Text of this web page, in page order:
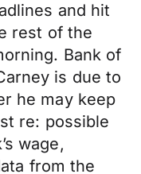
and hit
rest of the
Bank of
is due to
he may keep
re: possible
wage,
from the